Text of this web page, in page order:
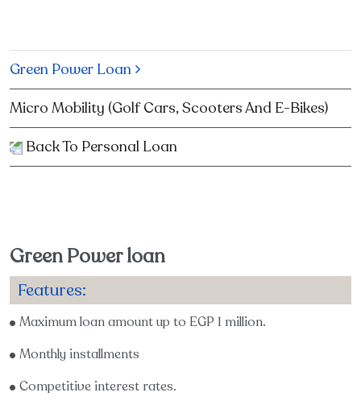
Green Power Loan
Micro Mobility (Golf Cars, Scooters And E-Bikes)
Back To Personal Loan
Green Power loan
Features:
Maximum loan amount up to EGP 1 million.
Monthly installments
Competitive interest rates.